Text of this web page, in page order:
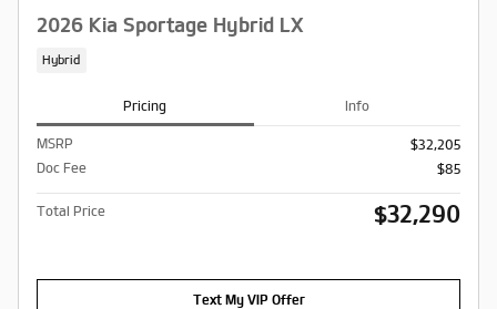
2026 Kia Sportage Hybrid LX
Hybrid
Pricing Info
MSRP
$32,205
Doc Fee
$85
Total Price $32,290
Text My VIP Offer